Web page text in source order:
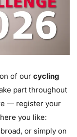
of our cycling
part throughout
— register your
you like:
or simply on